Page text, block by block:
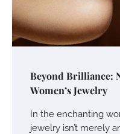
Beyond Brilliance:
Women’s Jewelry
In the enchanting
jewelry isn’t merely